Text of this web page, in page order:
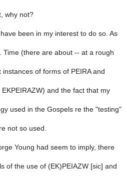
why not?
been in my interest to do so. As
Time (there are about -- at a rough
of forms of PEIRA and
and the fact that my
used in the Gospels re the "testing"
not so used.
Young had seem to imply, there
of the use of (EK)PEIAZW [sic] and